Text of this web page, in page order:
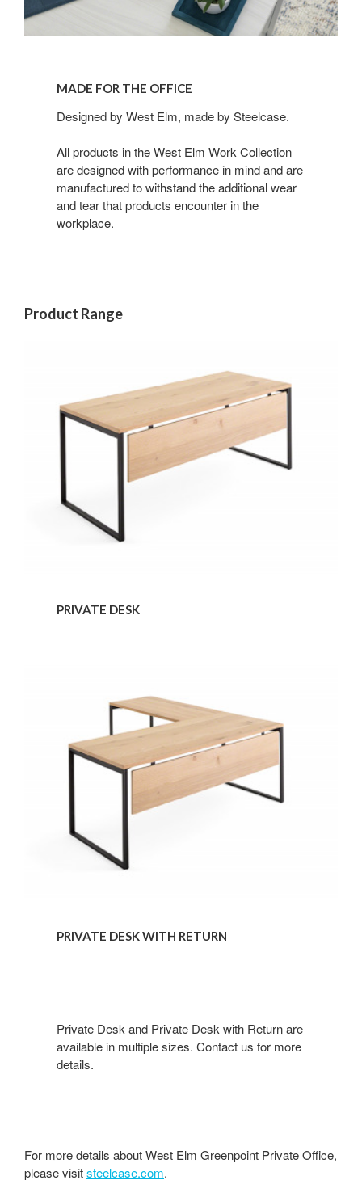
MADE FOR THE OFFICE
Designed by West Elm, made by Steelcase.
All products in the West Elm Work Collection
are designed with performance in mind and are
manufactured to withstand the additional wear
and tear that products encounter in the
workplace.
Product Range
PRIVATE DESK
PRIVATE DESK WITH RETURN
Private Desk and Private Desk with Return are
available in multiple sizes. Contact us for more
details.​
For more details about West Elm Greenpoint Private Office,
please visitsteelcase.com.